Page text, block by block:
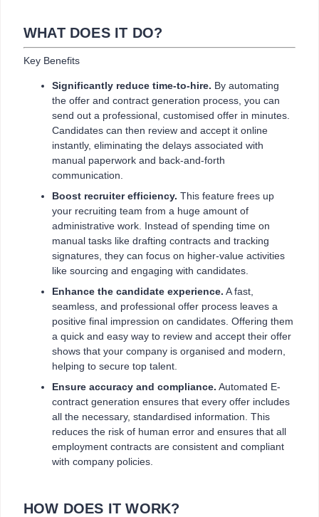
WHAT DOES IT DO?
Key Benefits
Significantly reduce time-to-hire. By automating
the offer and contract generation process, you can
send out a professional, customised offer in minutes.
Candidates can then review and accept it online
instantly, eliminating the delays associated with
manual paperwork and back-and-forth
communication.
Boost recruiter efficiency. This feature frees up
your recruiting team from a huge amount of
administrative work. Instead of spending time on
manual tasks like drafting contracts and tracking
signatures, they can focus on higher-value activities
like sourcing and engaging with candidates.
Enhance the candidate experience. A fast,
seamless, and professional offer process leaves a
positive final impression on candidates. Offering them
a quick and easy way to review and accept their offer
shows that your company is organised and modern,
helping to secure top talent.
Ensure accuracy and compliance. Automated E-
contract generation ensures that every offer includes
all the necessary, standardised information. This
reduces the risk of human error and ensures that all
employment contracts are consistent and compliant
with company policies.
HOW DOES IT WORK?